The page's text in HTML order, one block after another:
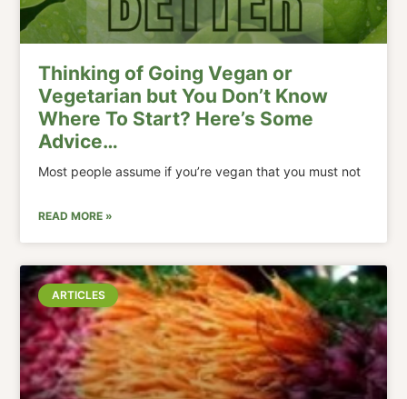
Thinking of Going Vegan or
Vegetarian but You Don’t Know
Where To Start? Here’s Some
Advice…
Most people assume if you’re vegan that you must not
READ MORE »
ARTICLES